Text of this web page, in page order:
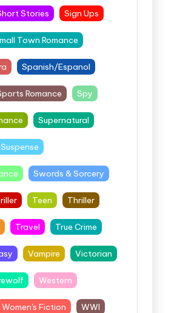
Stories Sign Ups
Town Romance
Spanish/Espanol
Romance Spy
Supernatural
Suspense
Swords & Sorcery
Teen Thriller
Travel True Crime
Vampire Victorian
Western
Women's Fiction WWI